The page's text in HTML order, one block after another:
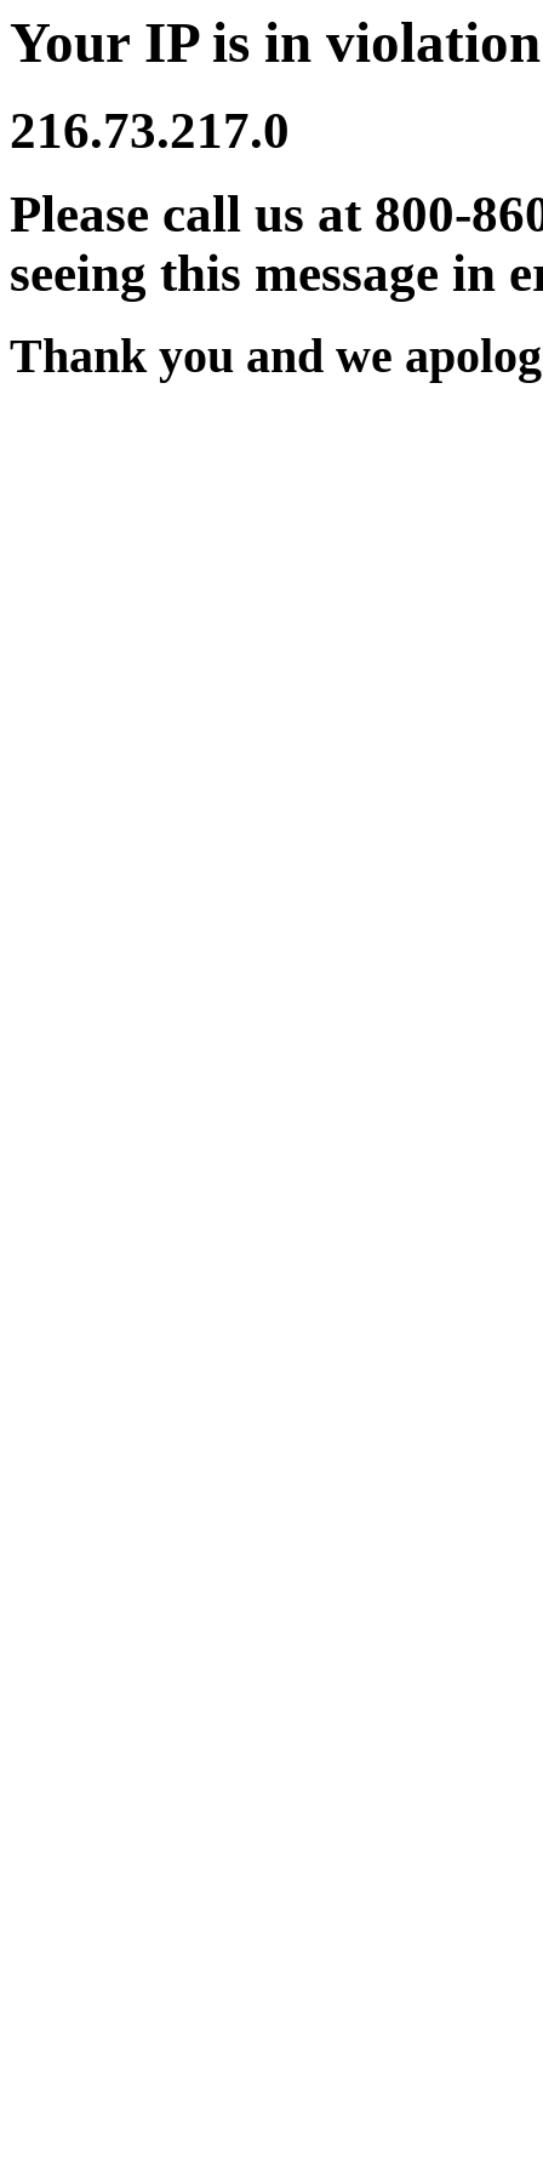
Your IP is in
216.73.217.0
Please call us at 800-
seeing this message in
Thank you and we